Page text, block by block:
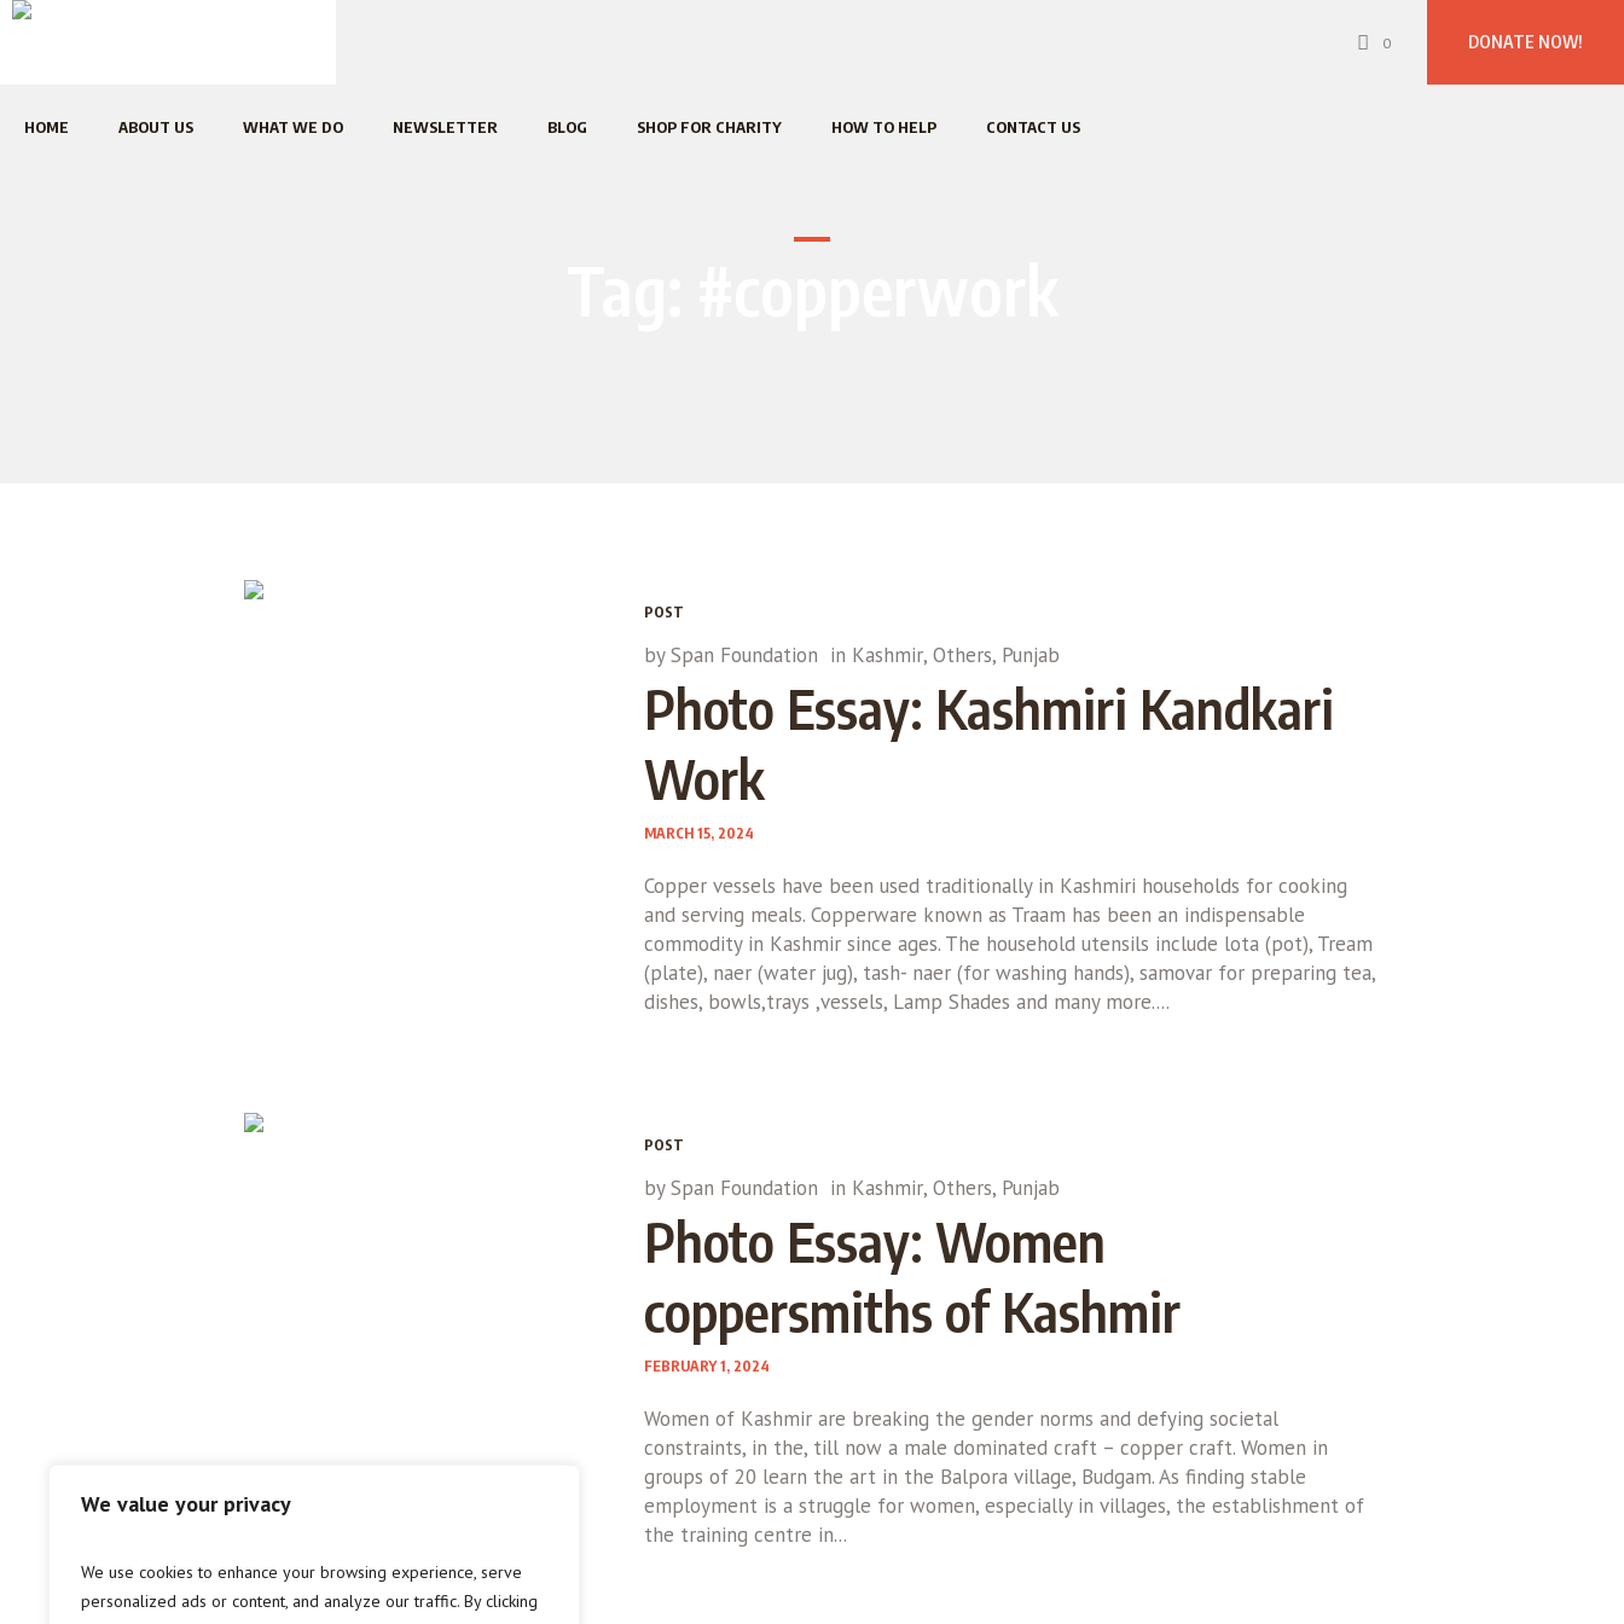
We value your privacy
We use cookies to enhance your browsing experience, serve
personalized ads or content, and analyze our traffic. By clicking
DONATE NOW!
0
HOME ABOUT US WHAT WE DO NEWSLETTER BLOG SHOP FOR CHARITY HOW TO HELP CONTACT US
POST
bySpan Foundation in Kashmir, Others, Punjab
Photo Essay: Kashmiri Kandkari
Work
MARCH 15, 2024
Copper vessels have been used traditionally in Kashmiri households for cooking
and serving meals. Copperware known as Traam has been an indispensable
commodity in Kashmir since ages. The household utensils include lota (pot), Tream
(plate), naer (water jug), tash- naer (for washing hands), samovar for preparing tea,
dishes, bowls,trays ,vessels, Lamp Shades and many more....
POST
bySpan Foundation in Kashmir, Others, Punjab
Photo Essay: Women
coppersmiths of Kashmir
FEBRUARY 1, 2024
Women of Kashmir are breaking the gender norms and defying societal
constraints, in the, till now a male dominated craft – copper craft. Women in
groups of 20 learn the art in the Balpora village, Budgam. As finding stable
employment is a struggle for women, especially in villages, the establishment of
the training centre in...